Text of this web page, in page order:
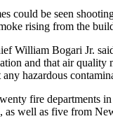
could be seen
rising from the
William Bogari Jr.
and that air quality
hazardous
fire departments
as well as five from